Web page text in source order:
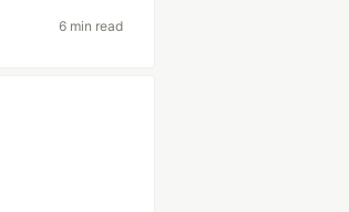
6 min read